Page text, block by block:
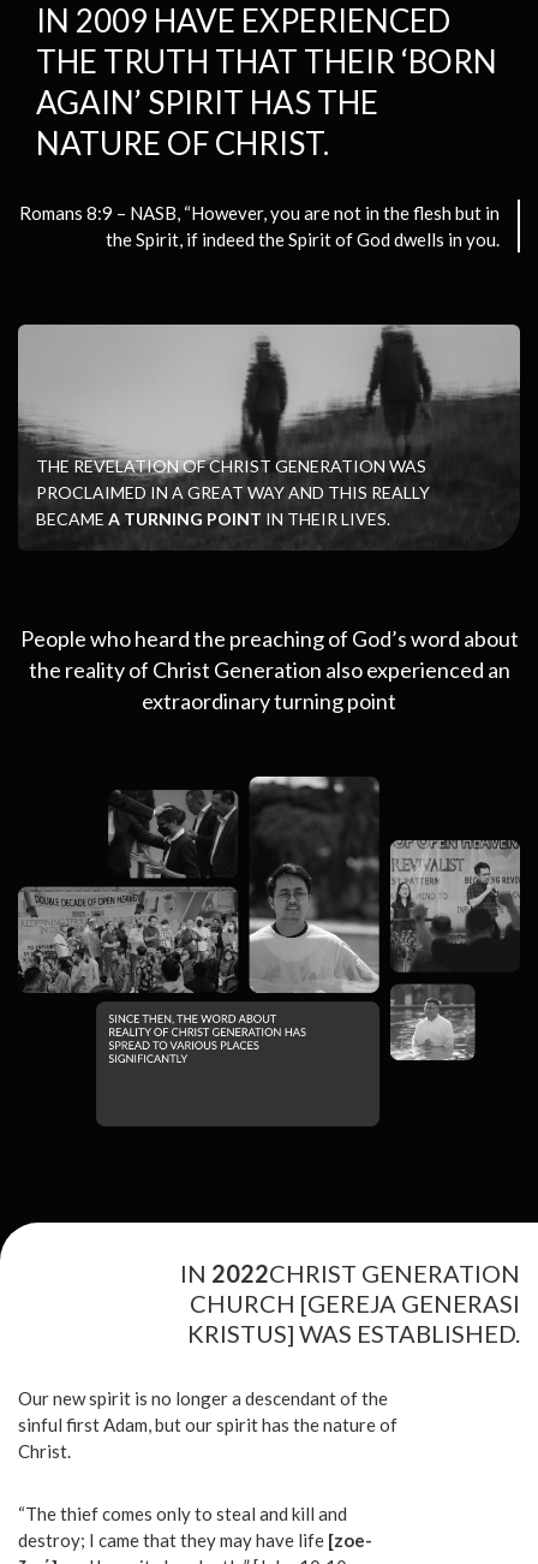
IN 2009 HAVE EXPERIENCED
THE TRUTH THAT THEIR ‘BORN
AGAIN’ SPIRIT HAS THE
NATURE OF CHRIST.
Romans 8:9 – NASB, “However, you are not in the flesh but in
the Spirit, if indeed the Spirit of God dwells in you.
THE REVELATION OF CHRIST GENERATION WAS
PROCLAIMED IN A GREAT WAY AND THIS REALLY
BECAME A TURNING POINT IN THEIR LIVES.
People who heard the preaching of God’s word about
the reality of Christ Generation also experienced an
extraordinary turning point
IN 2022CHRIST GENERATION
CHURCH [GEREJA GENERASI
KRISTUS] WAS ESTABLISHED.
Our new spirit is no longer a descendant of the
sinful first Adam, but our spirit has the nature of
Christ.
“The thief comes only to steal and kill and
destroy; I came that they may have life [zoe-